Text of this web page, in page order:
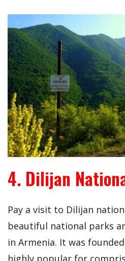
4. Dilijan
Pay a visit to Dilijan
beautiful national parks
in Armenia. It was